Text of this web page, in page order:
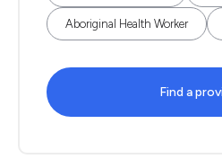
Aboriginal Health Worker
Find a